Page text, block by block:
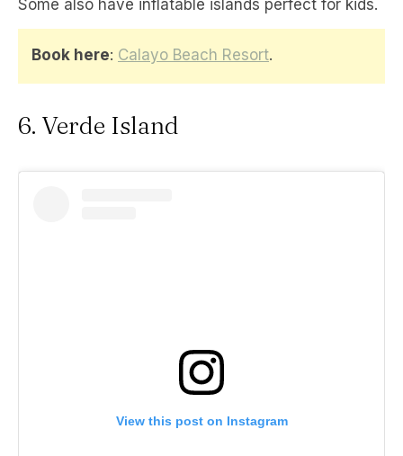
Some also have inflatable islands perfect for kids.
Book here: Calayo Beach Resort.
6. Verde Island
View this post on Instagram